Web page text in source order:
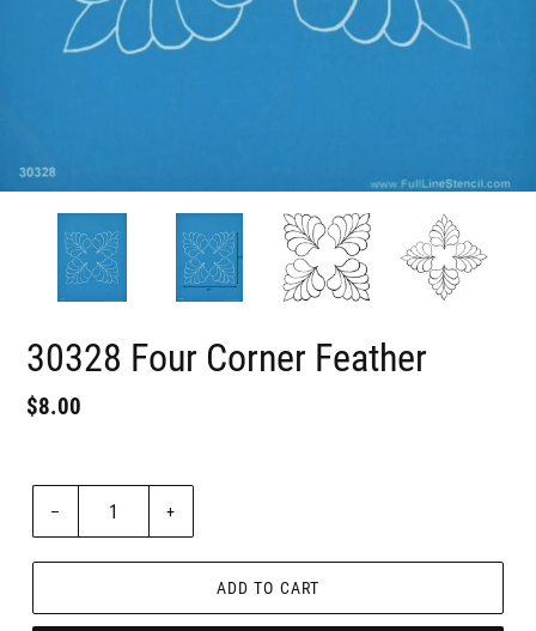
30328 Four Corner Feather
Regular
$8.00
– +
ADD TO CART